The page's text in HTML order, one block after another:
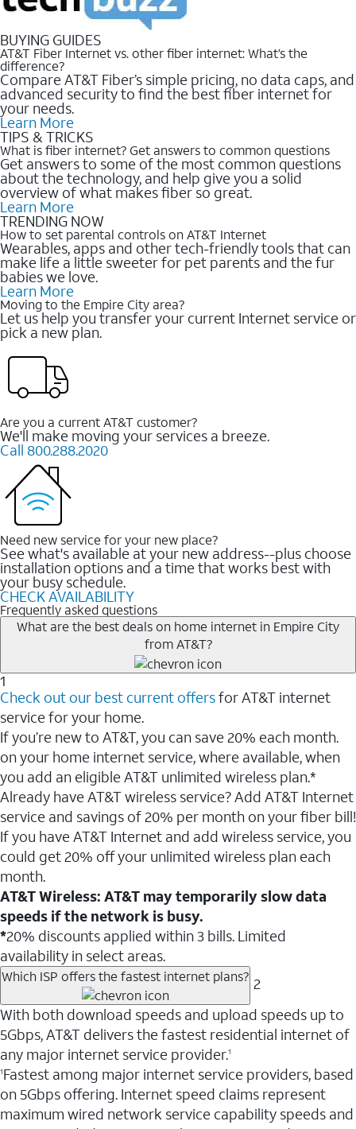
BUYING GUIDES
AT&T Fiber Internet vs. other fiber internet: What’s the
difference?
Compare AT&T Fiber’s simple pricing, no data caps, and
advanced security to find the best fiber internet for
your needs.
Learn More
TIPS & TRICKS
What is fiber internet? Get answers to common questions
Get answers to some of the most common questions
about the technology, and help give you a solid
overview of what makes fiber so great.
Learn More
TRENDING NOW
How to set parental controls on AT&T Internet
Wearables, apps and other tech-friendly tools that can
make life a little sweeter for pet parents and the fur
babies we love.
Learn More
Moving to the Empire City area?
Let us help you transfer your current Internet service or
pick a new plan.
Are you a current AT&T customer?
We'll make moving your services a breeze.
Call 800.288.2020
Need new service for your new place?
See what's available at your new address--plus choose
installation options and a time that works best with
your busy schedule.
CHECK AVAILABILITY
Frequently asked questions
What are the best deals on home internet in Empire City
from AT&T?
1
Check out our best current offersfor AT&T internet
service for your home.
If you’re new to AT&T, you can save 20% each month.
on your home internet service, where available, when
you add an eligible AT&T unlimited wireless plan.*
Already have AT&T wireless service? Add AT&T Internet
service and savings of 20% per month on your fiber bill!
If you have AT&T Internet and add wireless service, you
could get 20% off your unlimited wireless plan each
month.
AT&T Wireless: AT&T may temporarily slow data
speeds if the network is busy.
*20% discounts applied within 3 bills. Limited
availability in select areas.
Which ISP offers the fastest internet plans? 2
With both download speeds and upload speeds up to
5Gbps, AT&T delivers the fastest residential internet of
any major internet service provider.1
1Fastest among major internet service providers, based
on 5Gbps offering. Internet speed claims represent
maximum wired network service capability speeds and